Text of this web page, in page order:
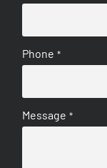
Phone *
Message *